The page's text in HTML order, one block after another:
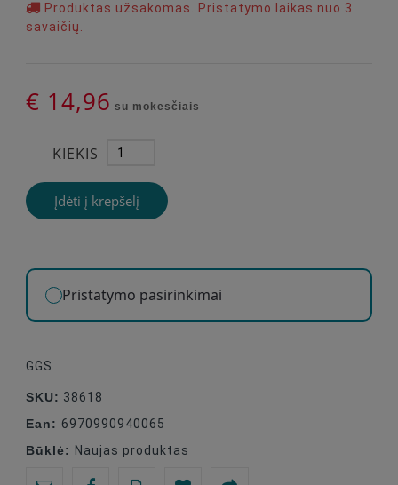
Produktas užsakomas. Pristatymo laikas nuo 3
savaičių.
€ 14,96 su mokesčiais
KIEKIS
Įdėti į krepšelį
Pristatymo pasirinkimai
GGS
SKU: 38618
Ean: 6970990940065
Būklė: Naujas produktas